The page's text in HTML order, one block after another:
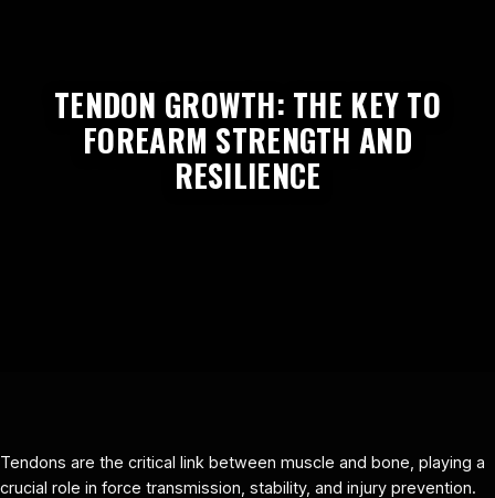
TENDON GROWTH: THE KEY TO
FOREARM STRENGTH AND
RESILIENCE
Tendons are the critical link between muscle and bone, playing a
crucial role in force transmission, stability, and injury prevention.